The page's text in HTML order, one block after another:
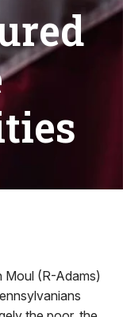
Moul (R-Adams)